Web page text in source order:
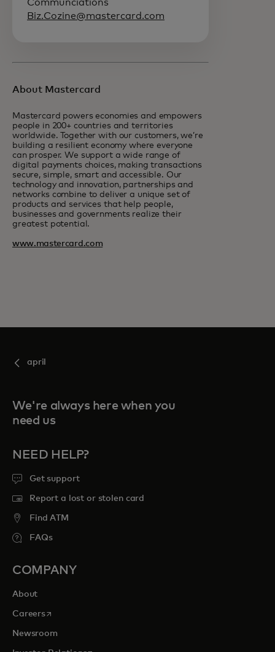
Communciations
Biz.Cozine@mastercard.com
About Mastercard
Mastercard powers economies and empowers
people in 200+ countries and territories
worldwide. Together with our customers, we’re
building a resilient economy where everyone
can prosper. We support a wide range of
digital payments choices, making transactions
secure, simple, smart and accessible. Our
technology and innovation, partnerships and
networks combine to deliver a unique set of
products and services that help people,
businesses and governments realize their
greatest potential.
www.mastercard.com
april
We're always here when you
need us
NEED HELP?
Get support
Report a lost or stolen card
Find ATM
FAQs
COMPANY
About
Careersopens in a new tab
Newsroom